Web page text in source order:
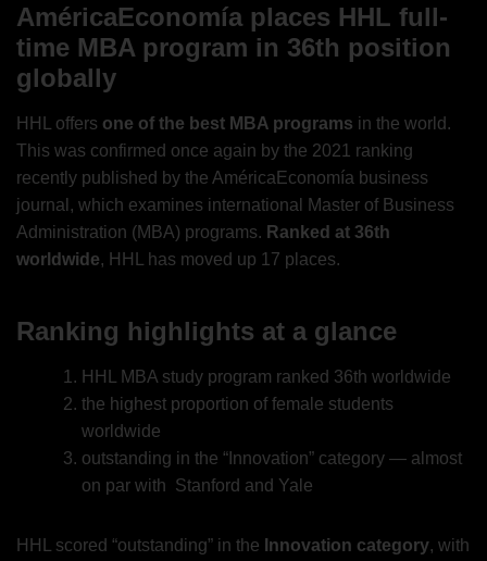
AméricaEconomía places HHL full-
time MBA program in 36th position
globally
HHL offers one of the best MBA programs in the world.
This was confirmed once again by the 2021 ranking
recently published by the AméricaEconomía business
journal, which examines international Master of Business
Administration (MBA) programs. Ranked at 36th
worldwide, HHL has moved up 17 places.
Ranking highlights at a glance
HHL MBA study program ranked 36th worldwide
the highest proportion of female students
worldwide
outstanding in the “Innovation” category — almost
on par with Stanford and Yale
HHL scored “outstanding” in the Innovation category, with